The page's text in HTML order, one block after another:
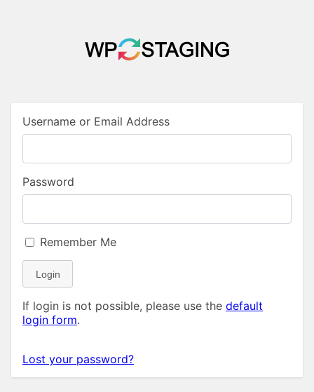
Username or Email Address
Password
Remember Me
Login
If login is not possible, please use the default
login form.
Lost your password?